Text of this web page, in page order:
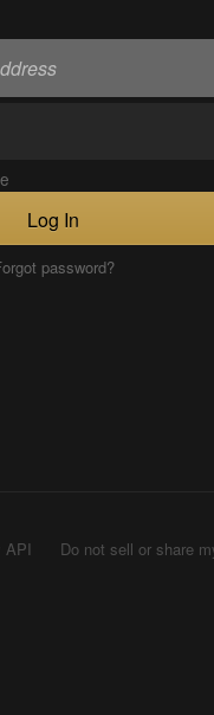
Log In
password?
API
Do not sell or share